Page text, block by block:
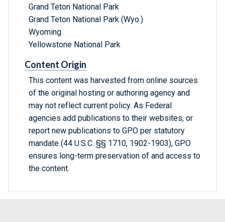
Grand Teton National Park
Grand Teton National Park (Wyo.)
Wyoming
Yellowstone National Park
Content Origin
This content was harvested from online sources
of the original hosting or authoring agency and
may not reflect current policy. As Federal
agencies add publications to their websites, or
report new publications to GPO per statutory
mandate (44 U.S.C. §§ 1710, 1902-1903), GPO
ensures long-term preservation of and access to
the content.